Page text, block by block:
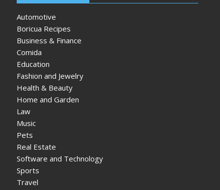
Automotive
Boricua Recipes
Business & Finance
Comida
Education
Fashion and Jewelry
Health & Beauty
Home and Garden
Law
Music
Pets
Real Estate
Software and Technology
Sports
Travel